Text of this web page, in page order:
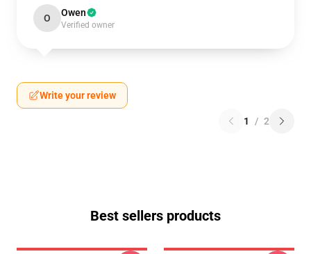
O Owen
Verified owner
Write your review
1 / 2
Best sellers products